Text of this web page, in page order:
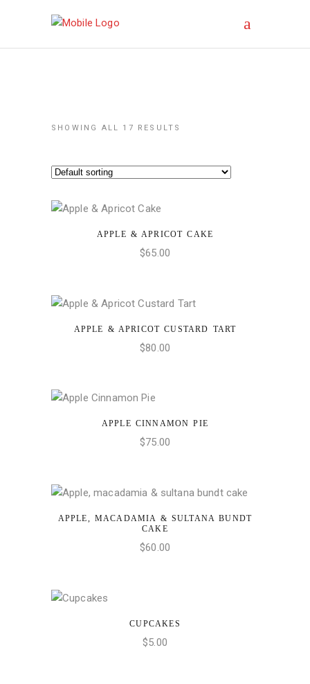
SHOWING ALL 17 RESULTS
ADD TO CART
APPLE & APRICOT CAKE
$65.00
ADD TO CART
APPLE & APRICOT CUSTARD TART
$80.00
ADD TO CART
APPLE CINNAMON PIE
$75.00
ADD TO CART
APPLE, MACADAMIA & SULTANA BUNDT
CAKE
$60.00
ADD TO CART
CUPCAKES
$5.00